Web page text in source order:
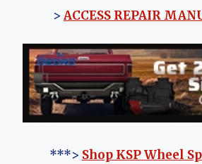
> ACCESS REPAIR
***> Shop KSP Wheel